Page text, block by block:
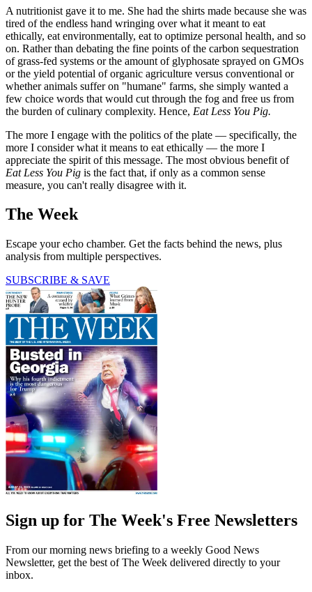
A nutritionist gave it to me. She had the shirts made because she was
tired of the endless hand wringing over what it meant to eat
ethically, eat environmentally, eat to optimize personal health, and so
on. Rather than debating the fine points of the carbon sequestration
of grass-fed systems or the amount of glyphosate sprayed on GMOs
or the yield potential of organic agriculture versus conventional or
whether animals suffer on "humane" farms, she simply wanted a
few choice words that would cut through the fog and free us from
the burden of culinary complexity. Hence, Eat Less You Pig.
The more I engage with the politics of the plate — specifically, the
more I consider what it means to eat ethically — the more I
appreciate the spirit of this message. The most obvious benefit of
Eat Less You Pig is the fact that, if only as a common sense
measure, you can't really disagree with it.
The Week
Escape your echo chamber. Get the facts behind the news, plus
analysis from multiple perspectives.
SUBSCRIBE & SAVE
Sign up for The Week's Free Newsletters
From our morning news briefing to a weekly Good News
Newsletter, get the best of The Week delivered directly to your
inbox.